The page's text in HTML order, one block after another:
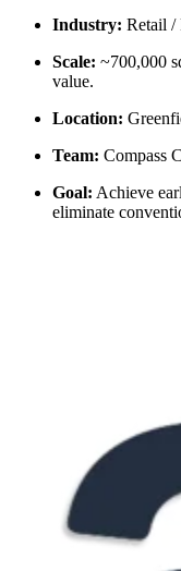
Industry: Retail /
Scale: ~700,000
value.
Location:
Team: Compass
Goal: Achieve
eliminate